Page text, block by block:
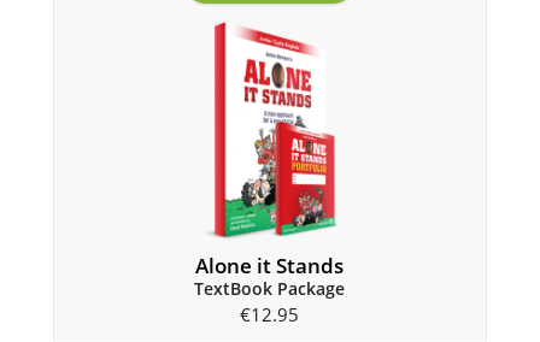
Alone it Stands
TextBook Package
€12.95